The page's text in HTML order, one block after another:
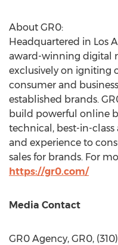
About GR0:
Headquartered in Los
award-winning digital
exclusively on igniting
consumer and
established brands.
build powerful online
technical, best-in-
and experience to
sales for brands. For
https://gr0.com/
Media Contact
GR0 Agency, GR0,